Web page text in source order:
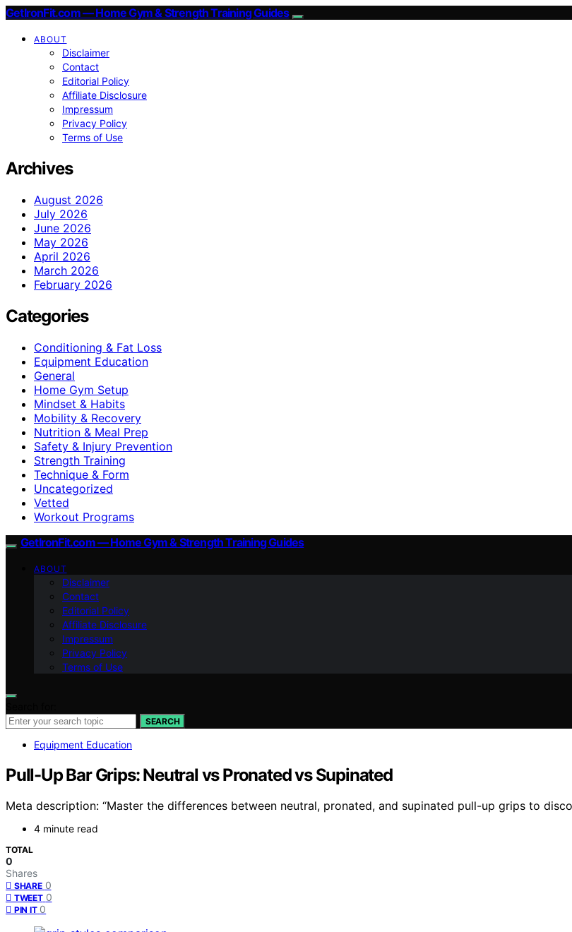
GetIronFit.com — Home Gym & Strength Training Guides
ABOUT
Disclaimer
Contact
Editorial Policy
Affiliate Disclosure
Impressum
Privacy Policy
Terms of Use
Archives
August 2026
July 2026
June 2026
May 2026
April 2026
March 2026
February 2026
Categories
Conditioning & Fat Loss
Equipment Education
General
Home Gym Setup
Mindset & Habits
Mobility & Recovery
Nutrition & Meal Prep
Safety & Injury Prevention
Strength Training
Technique & Form
Uncategorized
Vetted
Workout Programs
GetIronFit.com — Home Gym & Strength Training Guides
ABOUT
Disclaimer
Contact
Editorial Policy
Affiliate Disclosure
Impressum
Privacy Policy
Terms of Use
SEARCH
Equipment Education
Pull-Up Bar Grips: Neutral vs Pronated vs Supinated
Meta description: “Master the differences between neutral, pronated, and supinated pull-up grips to
4 minute read
TOTAL
0
Shares
SHARE 0
TWEET 0
PIN IT 0